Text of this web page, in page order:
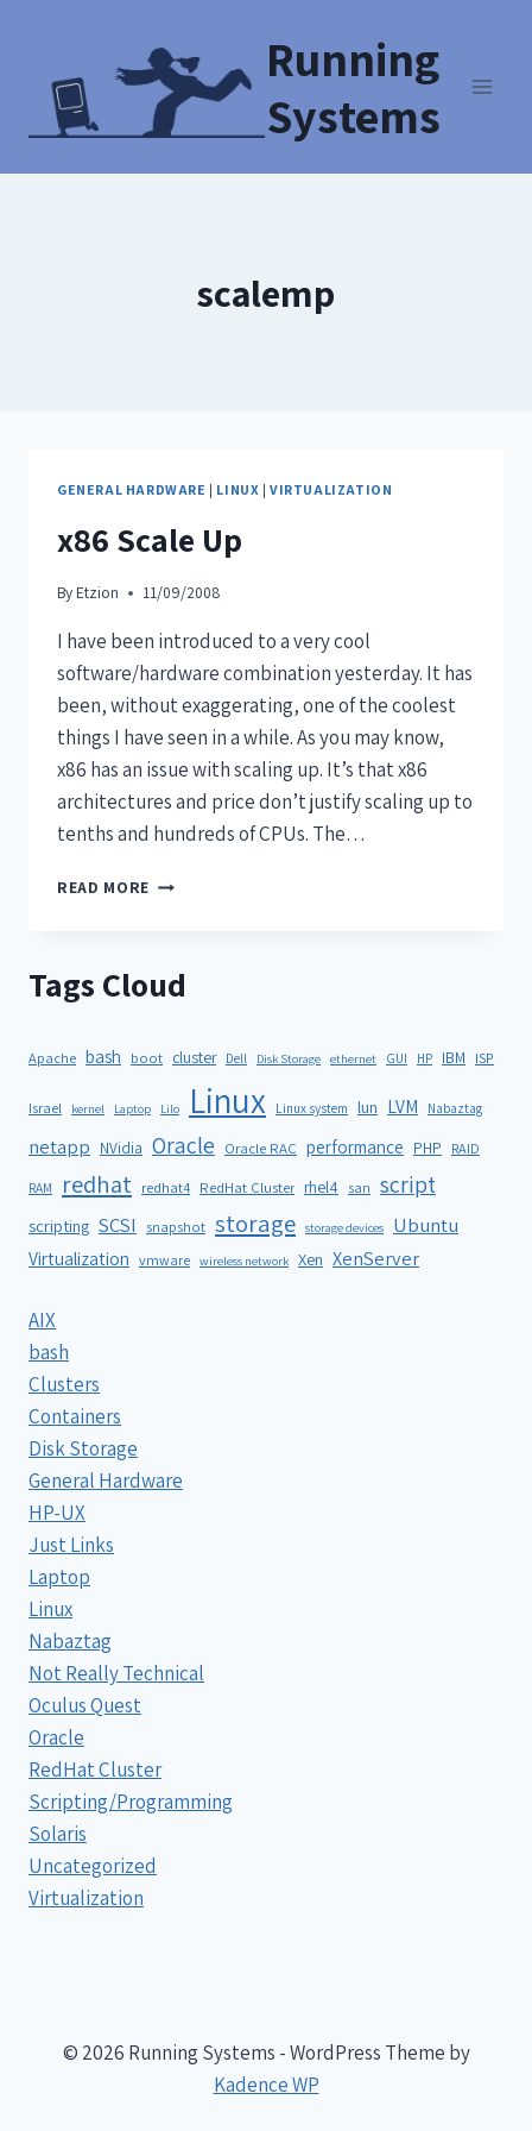
Running
Systems
scalemp
GENERAL HARDWARE | LINUX |VIRTUALIZATION
x86 Scale Up
By Etzion 11/09/2008
I have been introduced to a very cool
software/hardware combination yesterday. It has
been, without exaggerating, one of the coolest
things I have seen in a while. As you may know,
x86 has an issue with scaling up. It’s that x86
architectures and price don’t justify scaling up to
tenths and hundreds of CPUs. The…
READ MORE
Tags Cloud
Apache bash boot cluster Dell Disk Storage ethernet GUI HP IBM ISP
Israel kernel Laptop Lilo Linux Linux system lun LVM Nabaztag
netapp NVidia Oracle Oracle RAC performance PHP RAID
RAM redhat redhat4 RedHat Cluster rhel4 san script
scripting SCSI snapshot storage storage devices Ubuntu
Virtualization vmware wireless network Xen XenServer
AIX
bash
Clusters
Containers
Disk Storage
General Hardware
HP-UX
Just Links
Laptop
Linux
Nabaztag
Not Really Technical
Oculus Quest
Oracle
RedHat Cluster
Scripting/Programming
Solaris
Uncategorized
Virtualization
© 2026 Running Systems - WordPress Theme by
Kadence WP